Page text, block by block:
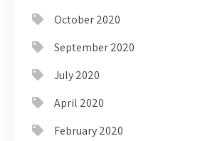
October 2020
September 2020
July 2020
April 2020
February 2020